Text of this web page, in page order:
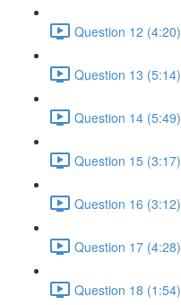
Question 12 (4:20)
Question 13 (5:14)
Question 14 (5:49)
Question 15 (3:17)
Question 16 (3:12)
Question 17 (4:28)
Question 18 (1:54)